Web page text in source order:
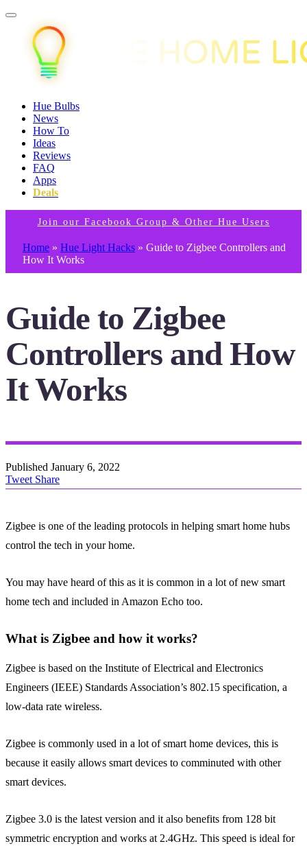
Hue Bulbs
News
How To
Ideas
Reviews
FAQ
Apps
Deals
Join our Facebook Group & Other Hue Users
Home » Hue Light Hacks » Guide to Zigbee Controllers and
How It Works
Guide to Zigbee
Controllers and How
It Works
Published January 6, 2022
Tweet Share
Zigbee is one of the leading protocols in helping smart home hubs
control the tech in your home.
You may have heard of this as it is common in a lot of new smart
home tech and included in Amazon Echo too.
What is Zigbee and how it works?
Zigbee is based on the Institute of Electrical and Electronics
Engineers (IEEE) Standards Association’s 802.15 specification, a
low-data rate wireless.
Zigbee is commonly used in a lot of smart home devices, this is
because it easily allows smart devices to comminuted with other
smart devices.
Zigbee 3.0 is the latest version and it also benefits from 128 bit
symmetric encryption and works at 2.4GHz. This speed is ideal for